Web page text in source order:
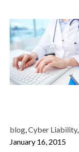
blog,Cyber Liability,
January 16, 2015